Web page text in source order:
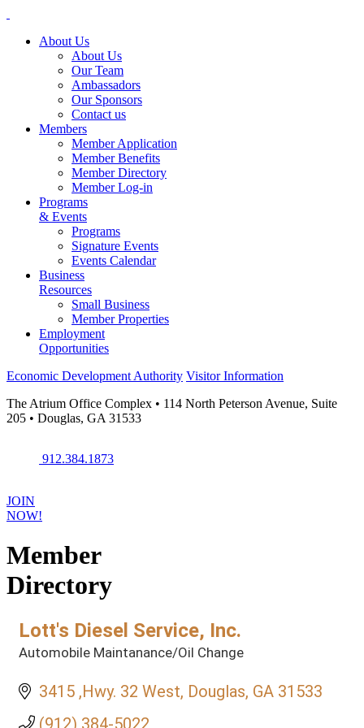
About Us
About Us
Our Team
Ambassadors
Our Sponsors
Contact us
Members
Member Application
Member Benefits
Member Directory
Member Log-in
Programs
& Events
Programs
Signature Events
Events Calendar
Business
Resources
Small Business
Member Properties
Employment
Opportunities
Economic Development Authority Visitor Information
The Atrium Office Complex • 114 North Peterson Avenue, Suite
205 • Douglas, GA 31533
912.384.1873
JOIN
NOW!
Member
Directory
Lott's Diesel Service, Inc.
Categories
Automobile Maintanance/Oil Change
3415 ,Hwy. 32 West Douglas GA 31533
(912) 384-5022